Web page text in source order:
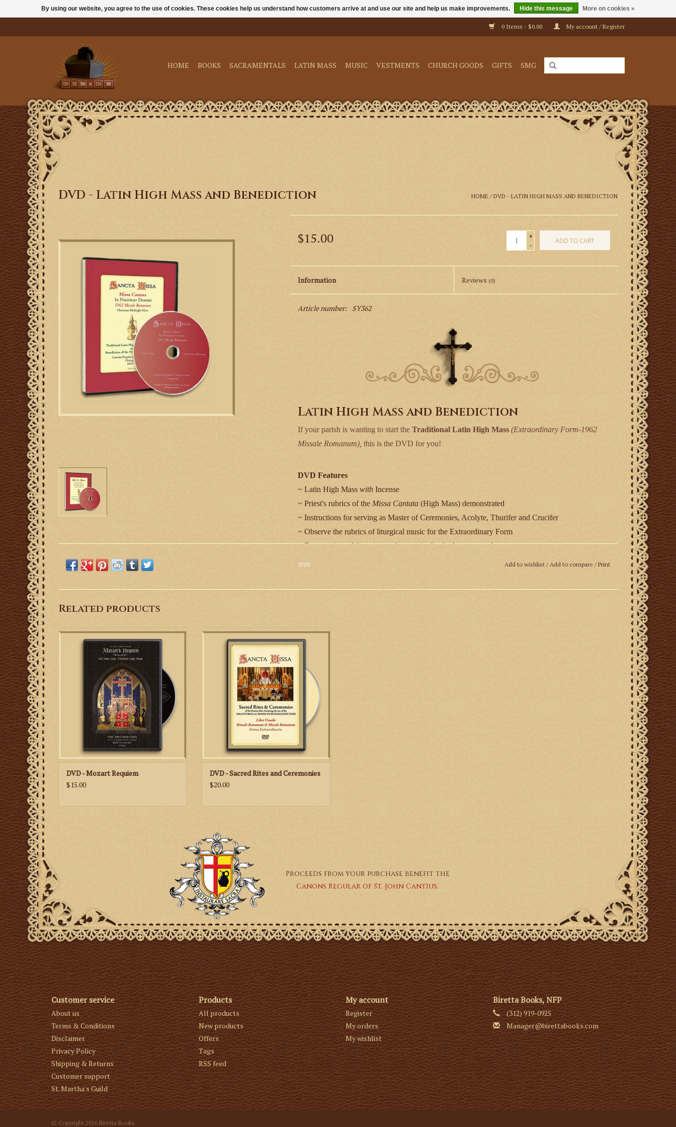
0 Items - $0.00 My account / Register
HOME BOOKS SACRAMENTALS LATIN MASS MUSIC VESTMENTS CHURCH GOODS GIFTS SMG
DVD - Latin High Mass and Benediction HOME /DVD - LATIN HIGH MASS AND BENEDICTION
$15.00
+
-
ADD TO CART
Information Reviews (0)
Article number: SY362
Latin High Mass and Benediction
If your parish is wanting to start the Traditional Latin High Mass (Extraordinary Form-1962
Missale Romanum), this is the DVD for you!
DVD Features
~ Latin High MasswithIncense
~ Priest's rubrics of the Missa Cantata(High Mass) demonstrated
~ Instructions for serving as Master of Ceremonies, Acolyte, Thurifer and Crucifer
~ Observe the rubrics of liturgical music for the Extraordinary Form
~ Every action of the priest and server is clearly demonstrated
~ Stunning choral music by the St. Cecilia Choir of St. John Cantius Church, Chicago.
~ Organ music by Br. Jonathan Ryan, S.J.C., featuring the church’s 101 year-old Kilgen organ.
Saint John Cantius Roman Catholic Church, 825 North Carpenter Street, Chicago, Illinois 60642,
United States of America
DVD Add to wishlist / Add to compare/Print
Related products
From the heart of Chicago, St. John Cantius
presents the iconic Mozart Requiem in its
proper setting--the Latin Requiem High
Mass.
ADD TO CART
DVD - Mozart Requiem
$15.00
The DVD of the Sacred Rites and
Ceremonies will instruct priests, deacons
ceremonies of the Extraordinary Form.
ADD TO CART
DVD - Sacred Rites and Ceremonies
$20.00
Proceeds from your purchase benefit the
Canons Regular of St. John Cantius.
Customer service
About us
Terms & Conditions
Disclaimer
Privacy Policy
Shipping & Returns
Customer support
St. Martha's Guild
Products
All products
New products
Offers
Tags
RSS feed
My account
Register
My orders
My wishlist
Biretta Books, NFP
(312) 919-0925
Manager@birettabooks.com
© Copyright 2026 Biretta Books
By using our website, you agree to the use of cookies. These cookies help us understand how customers arrive at and use our site and help us make improvements. Hide this message More on cookies »